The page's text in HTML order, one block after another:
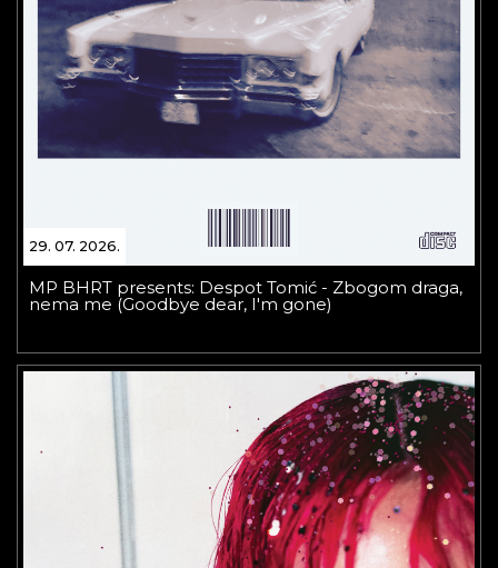
29. 07. 2026.
MP BHRT presents: Despot Tomić - Zbogom draga,
nema me (Goodbye dear, I'm gone)